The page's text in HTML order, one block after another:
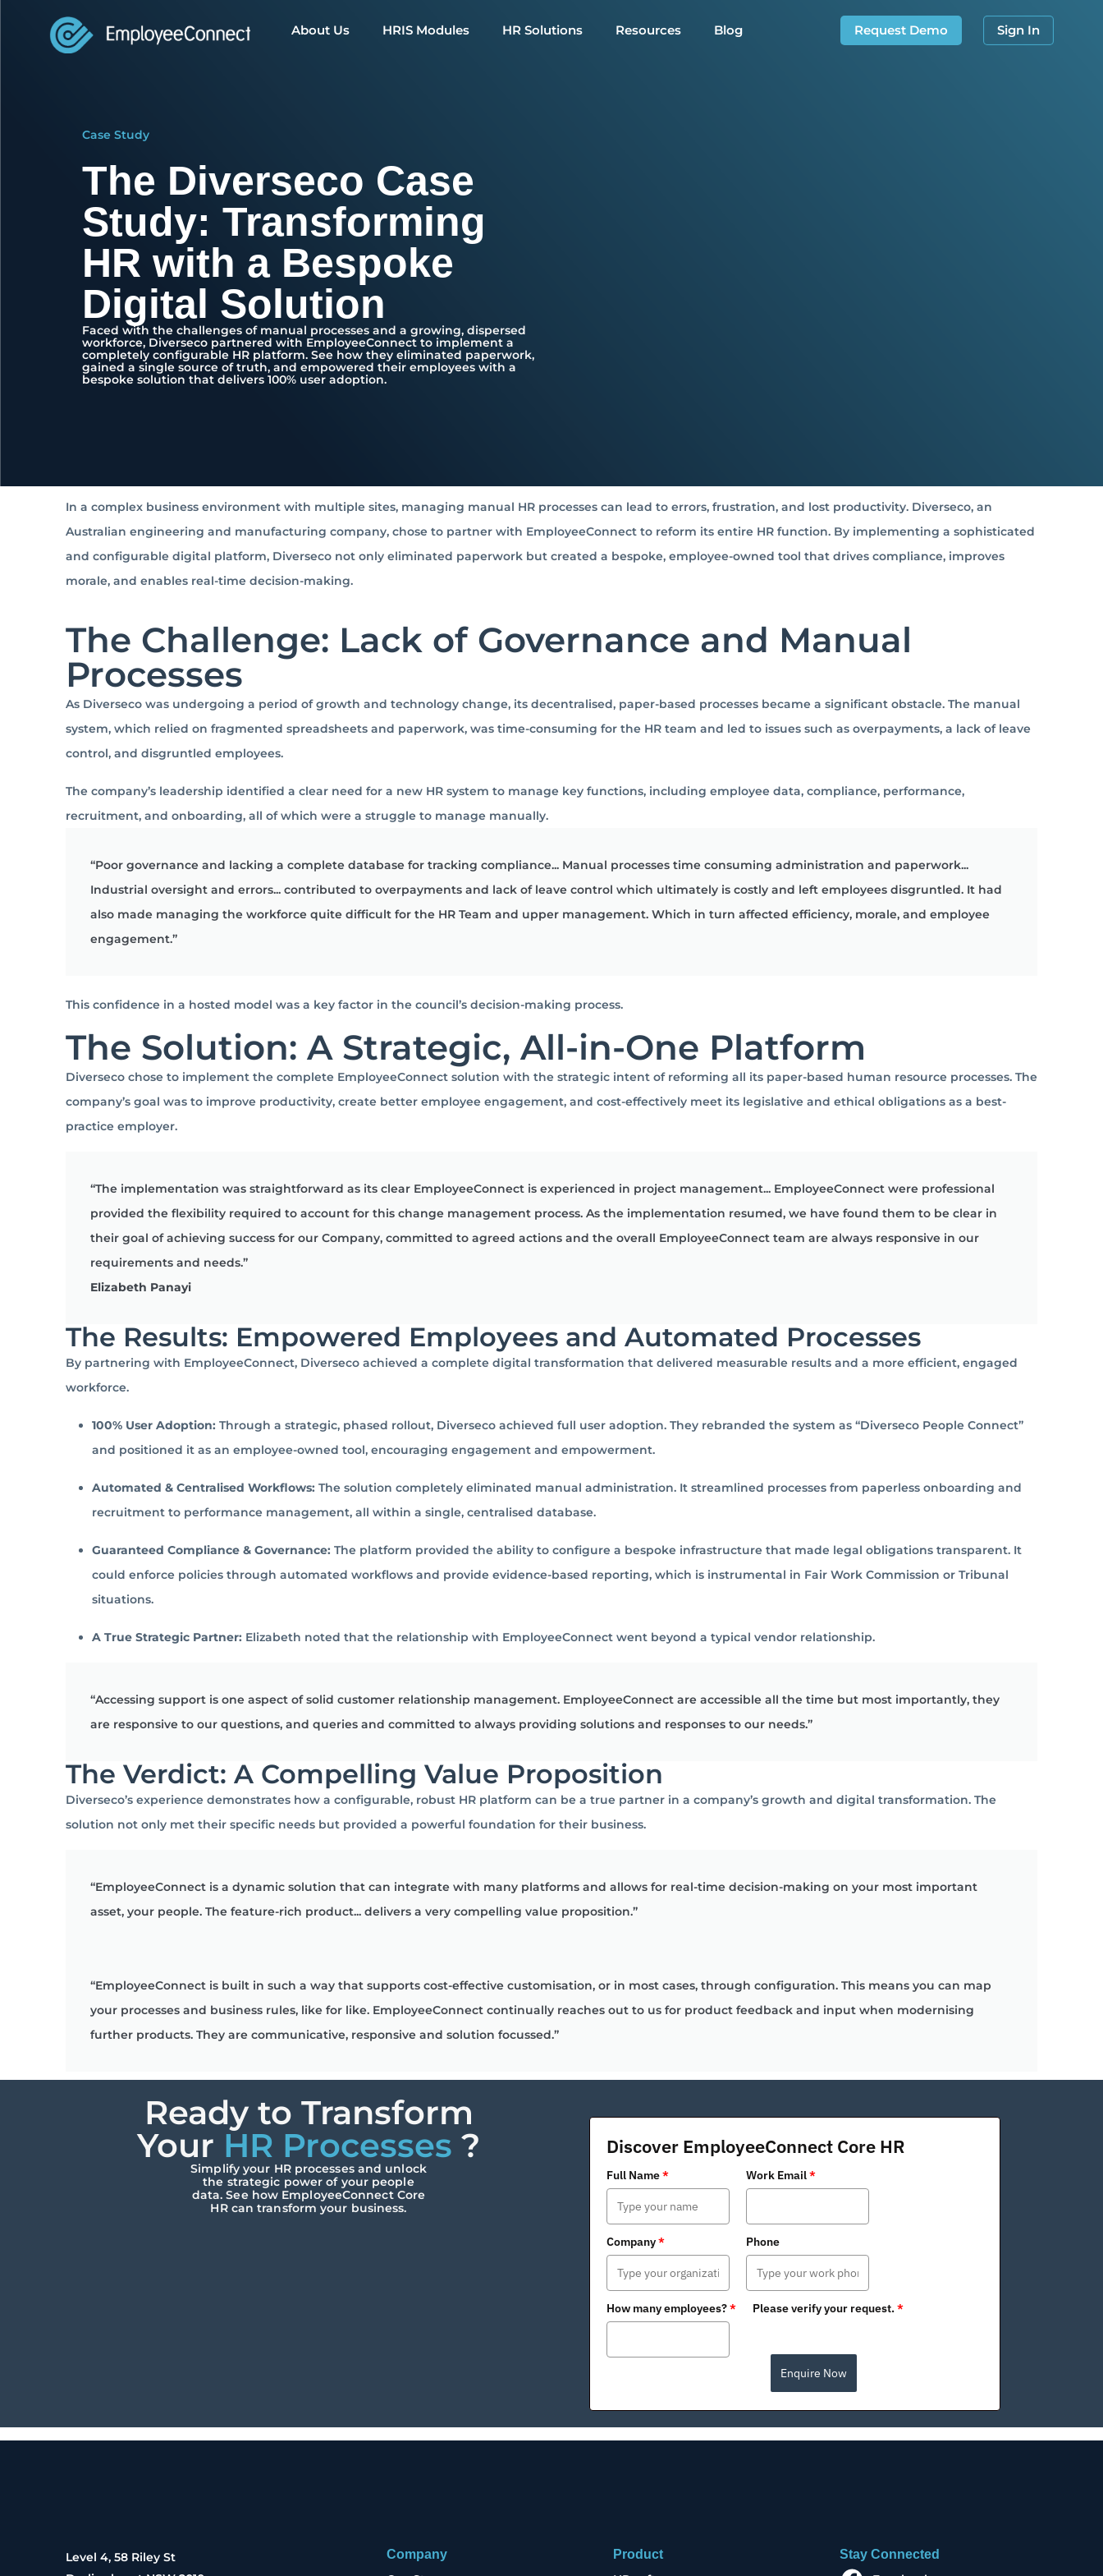
About Us HRIS Modules HR Solutions Resources Blog Sign In
Request Demo
Case Study
The Diverseco Case
Study: Transforming
HR with a Bespoke
Digital Solution
Faced with the challenges of manual processes and a growing, dispersed
workforce, Diverseco partnered with EmployeeConnect to implement a
completely configurable HR platform. See how they eliminated paperwork,
gained a single source of truth, and empowered their employees with a
bespoke solution that delivers 100% user adoption.
In a complex business environment with multiple sites, managing manual HR processes can lead to errors, frustration, and lost productivity. Diverseco, an
Australian engineering and manufacturing company, chose to partner with EmployeeConnect to reform its entire HR function. By implementing a sophisticated
and configurable digital platform, Diverseco not only eliminated paperwork but created a bespoke, employee-owned tool that drives compliance, improves
morale, and enables real-time decision-making.
The Challenge: Lack of Governance and Manual
Processes
As Diverseco was undergoing a period of growth and technology change, its decentralised, paper-based processes became a significant obstacle. The manual
system, which relied on fragmented spreadsheets and paperwork, was time-consuming for the HR team and led to issues such as overpayments, a lack of leave
control, and disgruntled employees.
The company’s leadership identified a clear need for a new HR system to manage key functions, including employee data, compliance, performance,
recruitment, and onboarding, all of which were a struggle to manage manually.
“Poor governance and lacking a complete database for tracking compliance... Manual processes time consuming administration and paperwork...
Industrial oversight and errors... contributed to overpayments and lack of leave control which ultimately is costly and left employees disgruntled. It had
also made managing the workforce quite difficult for the HR Team and upper management. Which in turn affected efficiency, morale, and employee
engagement.”
This confidence in a hosted model was a key factor in the council’s decision-making process.
The Solution: A Strategic, All-in-One Platform
Diverseco chose to implement the complete EmployeeConnect solution with the strategic intent of reforming all its paper-based human resource processes. The
company’s goal was to improve productivity, create better employee engagement, and cost-effectively meet its legislative and ethical obligations as a best-
practice employer.
“The implementation was straightforward as its clear EmployeeConnect is experienced in project management... EmployeeConnect were professional
provided the flexibility required to account for this change management process. As the implementation resumed, we have found them to be clear in
their goal of achieving success for our Company, committed to agreed actions and the overall EmployeeConnect team are always responsive in our
requirements and needs.”
Elizabeth Panayi
The Results: Empowered Employees and Automated Processes
By partnering with EmployeeConnect, Diverseco achieved a complete digital transformation that delivered measurable results and a more efficient, engaged
workforce.
100% User Adoption: Through a strategic, phased rollout, Diverseco achieved full user adoption. They rebranded the system as “Diverseco People Connect”
and positioned it as an employee-owned tool, encouraging engagement and empowerment.
Automated & Centralised Workflows: The solution completely eliminated manual administration. It streamlined processes from paperless onboarding and
recruitment to performance management, all within a single, centralised database.
Guaranteed Compliance & Governance: The platform provided the ability to configure a bespoke infrastructure that made legal obligations transparent. It
could enforce policies through automated workflows and provide evidence-based reporting, which is instrumental in Fair Work Commission or Tribunal
situations.
A True Strategic Partner: Elizabeth noted that the relationship with EmployeeConnect went beyond a typical vendor relationship.
“Accessing support is one aspect of solid customer relationship management. EmployeeConnect are accessible all the time but most importantly, they
are responsive to our questions, and queries and committed to always providing solutions and responses to our needs.”
The Verdict: A Compelling Value Proposition
Diverseco’s experience demonstrates how a configurable, robust HR platform can be a true partner in a company’s growth and digital transformation. The
solution not only met their specific needs but provided a powerful foundation for their business.
“EmployeeConnect is a dynamic solution that can integrate with many platforms and allows for real-time decision-making on your most important
asset, your people. The feature-rich product... delivers a very compelling value proposition.”
“EmployeeConnect is built in such a way that supports cost-effective customisation, or in most cases, through configuration. This means you can map
your processes and business rules, like for like. EmployeeConnect continually reaches out to us for product feedback and input when modernising
further products. They are communicative, responsive and solution focussed.”
Ready to Transform
Your HR Processes ?
Simplify your HR processes and unlock
the strategic power of your people
data. See how EmployeeConnect Core
HR can transform your business.
Discover EmployeeConnect Core HR
Full Name* Work Email*
Company* Phone
How many employees?* Please verify your request.*
Enquire Now
Level 4, 58 Riley St
Company Product Stay Connected